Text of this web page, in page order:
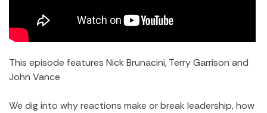
This episode features Nick Brunacini, Terry Garrison and
John Vance
We dig into why reactions make or break leadership, how